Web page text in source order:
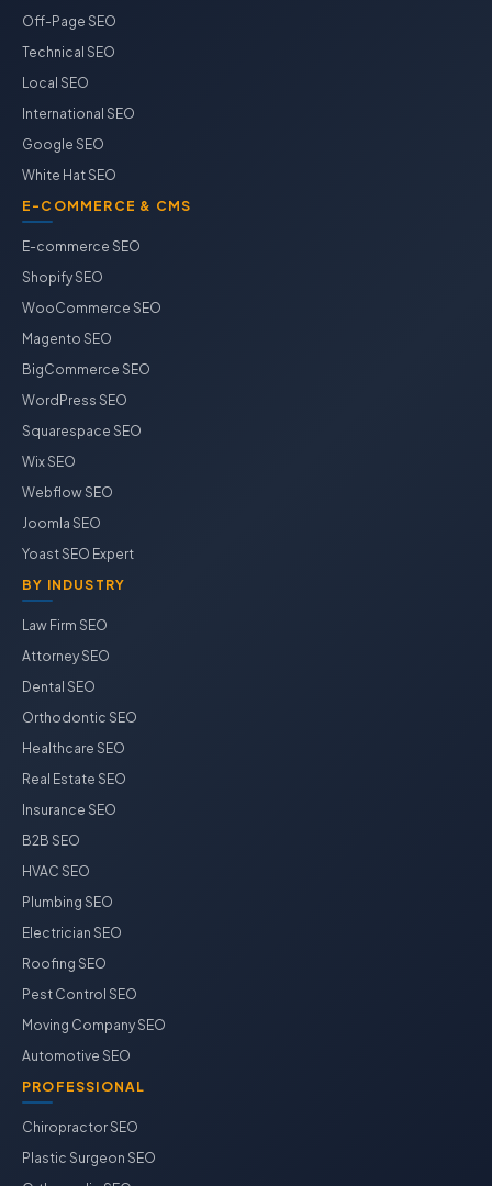
Off-Page SEO
Technical SEO
Local SEO
International SEO
Google SEO
White Hat SEO
E-COMMERCE & CMS
E-commerce SEO
Shopify SEO
WooCommerce SEO
Magento SEO
BigCommerce SEO
WordPress SEO
Squarespace SEO
Wix SEO
Webflow SEO
Joomla SEO
Yoast SEO Expert
BY INDUSTRY
Law Firm SEO
Attorney SEO
Dental SEO
Orthodontic SEO
Healthcare SEO
Real Estate SEO
Insurance SEO
B2B SEO
HVAC SEO
Plumbing SEO
Electrician SEO
Roofing SEO
Pest Control SEO
Moving Company SEO
Automotive SEO
PROFESSIONAL
Chiropractor SEO
Plastic Surgeon SEO